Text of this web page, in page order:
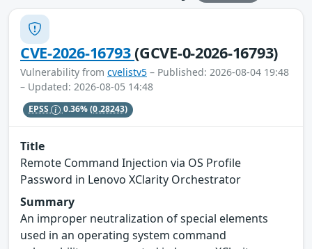
CVE-2026-16793(GCVE-0-2026-16793)
Vulnerability from cvelistv5 – Published: 2026-08-04 19:48
– Updated: 2026-08-05 14:48
EPSS 0.36%(0.28243)
Title
Remote Command Injection via OS Profile
Password in Lenovo XClarity Orchestrator
Summary
An improper neutralization of special elements
used in an operating system command